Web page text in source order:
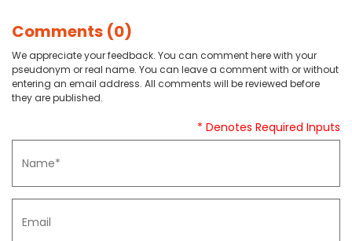
Comments (0)
We appreciate your feedback. You can comment here with your
pseudonym or real name. You can leave a comment with or without
entering an email address. All comments will be reviewed before
they are published.
* Denotes Required Inputs